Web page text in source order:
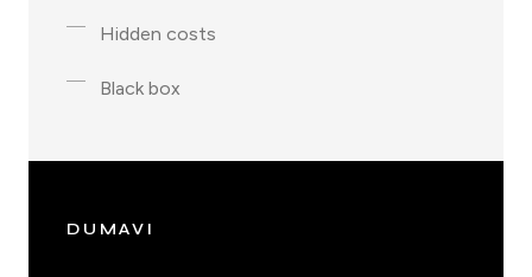
Hidden costs
Black box
DUMAVI